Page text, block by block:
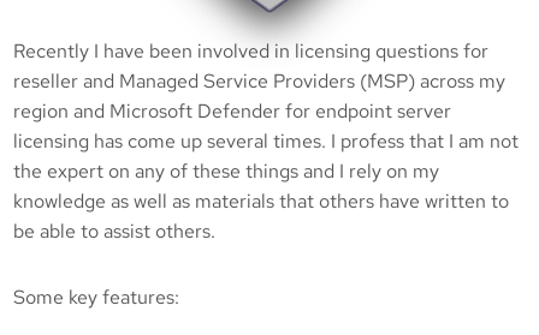
Recently I have been involved in licensing questions for
reseller and Managed Service Providers (MSP) across my
region and Microsoft Defender for endpoint server
licensing has come up several times. I profess that I am not
the expert on any of these things and I rely on my
knowledge as well as materials that others have written to
be able to assist others.
Some key features: